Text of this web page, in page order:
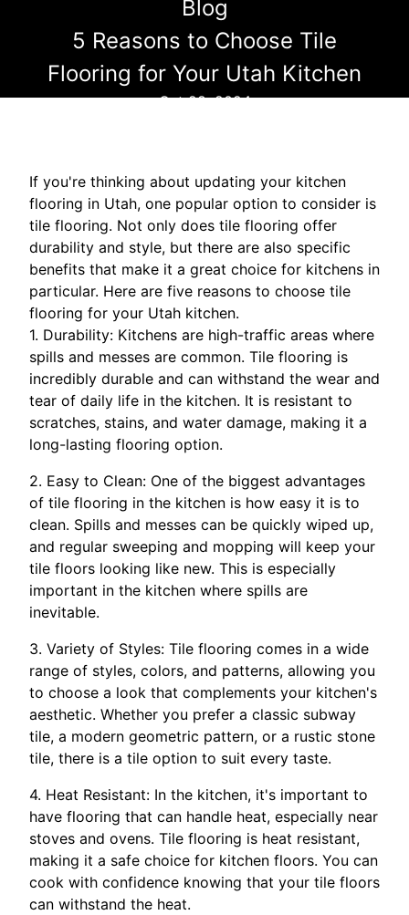
Blog
5 Reasons to Choose Tile
Flooring for Your Utah Kitchen
Oct 28, 2024
If you're thinking about updating your kitchen
flooring in Utah, one popular option to consider is
tile flooring. Not only does tile flooring offer
durability and style, but there are also specific
benefits that make it a great choice for kitchens in
particular. Here are five reasons to choose tile
flooring for your Utah kitchen.
1. Durability: Kitchens are high-traffic areas where
spills and messes are common. Tile flooring is
incredibly durable and can withstand the wear and
tear of daily life in the kitchen. It is resistant to
scratches, stains, and water damage, making it a
long-lasting flooring option.
2. Easy to Clean: One of the biggest advantages
of tile flooring in the kitchen is how easy it is to
clean. Spills and messes can be quickly wiped up,
and regular sweeping and mopping will keep your
tile floors looking like new. This is especially
important in the kitchen where spills are
inevitable.
3. Variety of Styles: Tile flooring comes in a wide
range of styles, colors, and patterns, allowing you
to choose a look that complements your kitchen's
aesthetic. Whether you prefer a classic subway
tile, a modern geometric pattern, or a rustic stone
tile, there is a tile option to suit every taste.
4. Heat Resistant: In the kitchen, it's important to
have flooring that can handle heat, especially near
stoves and ovens. Tile flooring is heat resistant,
making it a safe choice for kitchen floors. You can
cook with confidence knowing that your tile floors
can withstand the heat.